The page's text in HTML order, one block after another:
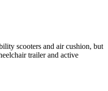
scooters and air cushion, but
trailer and active